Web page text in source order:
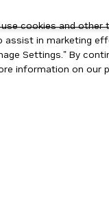
cookies and
in marketing
Settings." By
information on our